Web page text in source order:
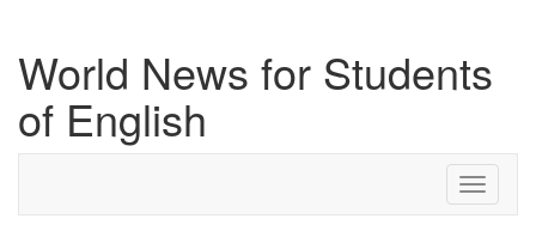
World News for Students
of English
Toggle